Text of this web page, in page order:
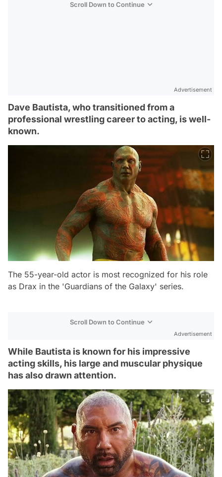
Scroll Down to Continue
Advertisement
Dave Bautista, who transitioned from a
professional wrestling career to acting, is well-
known.
The 55-year-old actor is most recognized for his role
as Drax in the 'Guardians of the Galaxy' series.
Scroll Down to Continue
Advertisement
While Bautista is known for his impressive
acting skills, his large and muscular physique
has also drawn attention.